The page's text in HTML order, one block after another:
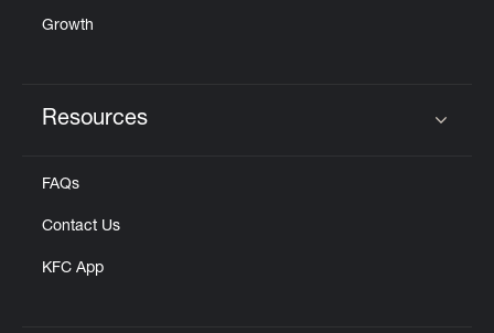
Growth
Resources
FAQs
Contact Us
KFC App